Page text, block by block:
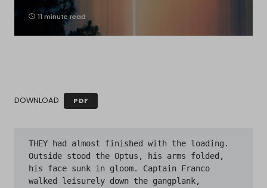
11 minute read
DOWNLOAD PDF
THEY had almost finished with the loading.
Outside stood the Optus, his arms folded,
his face sunk in gloom. Captain Franco
walked leisurely down the gangplank,